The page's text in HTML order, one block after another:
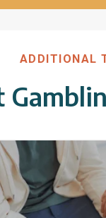
ADDITIONAL